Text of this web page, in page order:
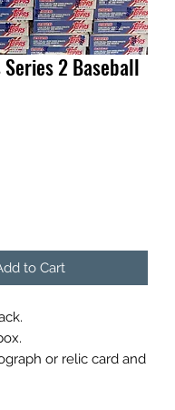
2 Baseball
to Cart
or relic card and